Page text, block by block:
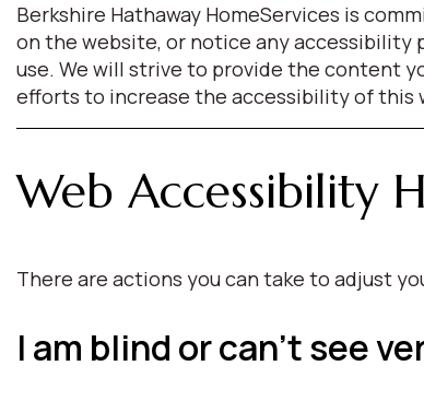
Berkshire Hathaway HomeServices is
on the website, or notice any accessibility
use. We will strive to provide the content
efforts to increase the accessibility of this
Web Accessibility
There are actions you can take to adjust
I am blind or can't see